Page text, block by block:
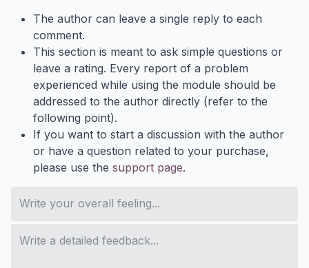
The author can leave a single reply to each
comment.
This section is meant to ask simple questions or
leave a rating. Every report of a problem
experienced while using the module should be
addressed to the author directly (refer to the
following point).
If you want to start a discussion with the author
or have a question related to your purchase,
please use the support page.